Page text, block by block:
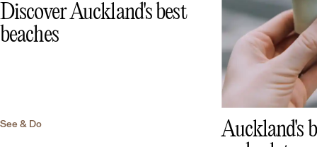
Discover Auckland's best
beaches
See & Do
Auckland's